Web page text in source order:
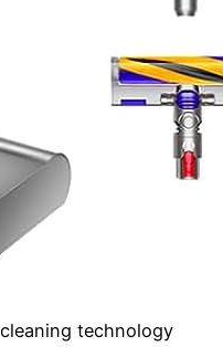
technology